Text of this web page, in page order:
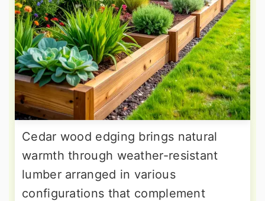
Cedar wood edging brings natural
warmth through weather-resistant
lumber arranged in various
configurations that complement